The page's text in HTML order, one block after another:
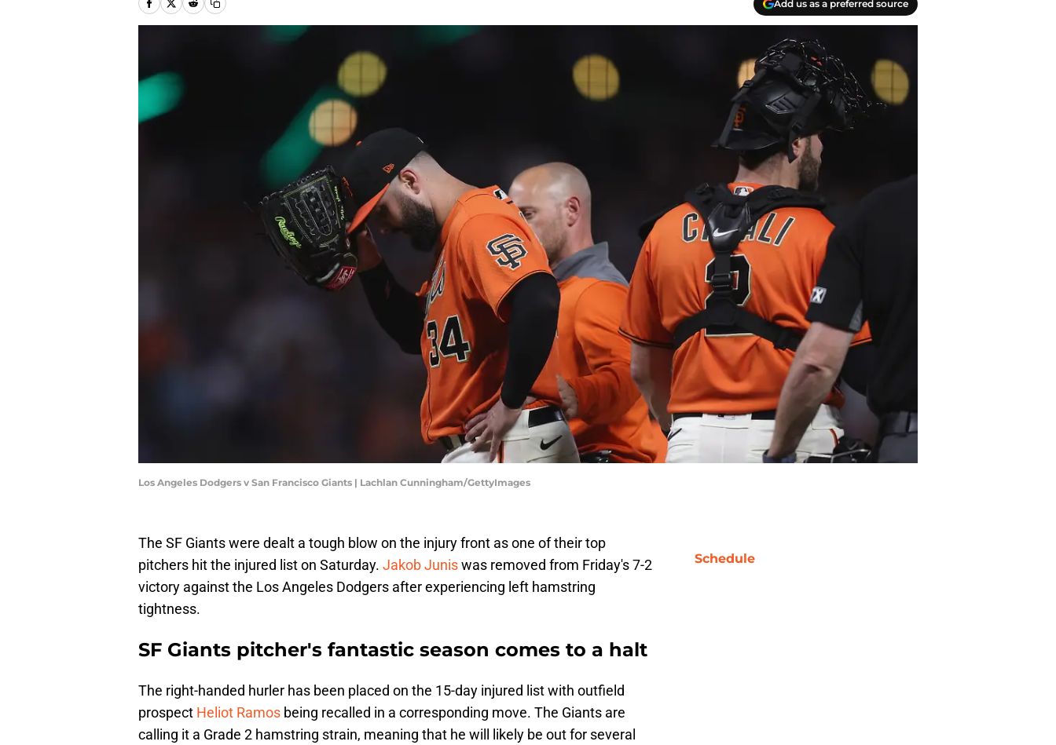
Add us as a preferred source
Los Angeles Dodgers v San Francisco Giants | Lachlan Cunningham/GettyImages
The SF Giants were dealt a tough blow on the injury front as one of their top
pitchers hit the injured list on Saturday. Jakob Juniswas removed from Friday's 7-2
victory against the Los Angeles Dodgers after experiencing left hamstring
tightness.
SF Giants pitcher's fantastic season comes to a halt
The right-handed hurler has been placed on the 15-day injured list with outfield
prospect Heliot Ramos being recalled in a corresponding move. The Giants are
calling it a Grade 2 hamstring strain, meaning that he will likely be out for several
Schedule